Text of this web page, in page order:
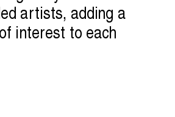
artists, adding a
interest to each